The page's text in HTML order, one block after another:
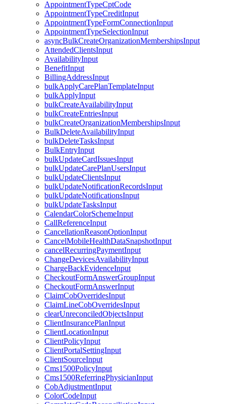
AppointmentTypeCptCode
AppointmentTypeCreditInput
AppointmentTypeFormConnectionInput
AppointmentTypeSelectionInput
asyncBulkCreateOrganizationMembershipsInput
AttendedClientsInput
AvailabilityInput
BenefitInput
BillingAddressInput
bulkApplyCarePlanTemplateInput
bulkApplyInput
bulkCreateAvailabilityInput
bulkCreateEntriesInput
bulkCreateOrganizationMembershipsInput
BulkDeleteAvailabilityInput
bulkDeleteTasksInput
BulkEntryInput
bulkUpdateCardIssuesInput
bulkUpdateCarePlanUsersInput
bulkUpdateClientsInput
bulkUpdateNotificationRecordsInput
bulkUpdateNotificationsInput
bulkUpdateTasksInput
CalendarColorSchemeInput
CallReferenceInput
CancellationReasonOptionInput
CancelMobileHealthDataSnapshotInput
cancelRecurringPaymentInput
ChangeDevicesAvailabilityInput
ChargeBackEvidenceInput
CheckoutFormAnswerGroupInput
CheckoutFormAnswerInput
ClaimCobOverridesInput
ClaimLineCobOverridesInput
clearUnreconciledObjectsInput
ClientInsurancePlanInput
ClientLocationInput
ClientPolicyInput
ClientPortalSettingInput
ClientSourceInput
Cms1500PolicyInput
Cms1500ReferringPhysicianInput
CobAdjustmentInput
ColorCodeInput